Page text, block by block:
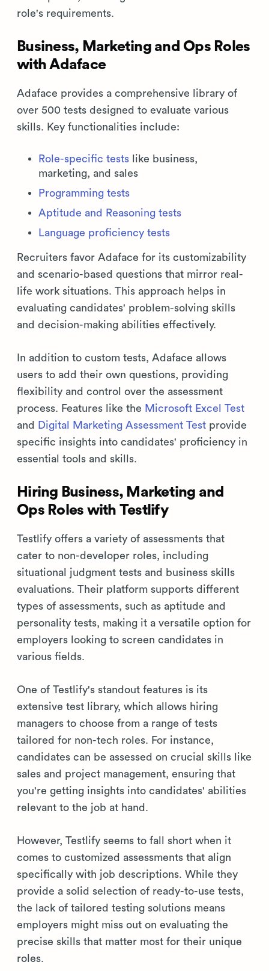
role's requirements.
Business, Marketing and Ops Roles
with Adaface
Adaface provides a comprehensive library of
over 500 tests designed to evaluate various
skills. Key functionalities include:
Role-specific tests like business,
marketing, and sales
Programming tests
Aptitude and Reasoning tests
Language proficiency tests
Recruiters favor Adaface for its customizability
and scenario-based questions that mirror real-
life work situations. This approach helps in
evaluating candidates' problem-solving skills
and decision-making abilities effectively.
In addition to custom tests, Adaface allows
users to add their own questions, providing
flexibility and control over the assessment
process. Features like the Microsoft Excel Test
and
Digital Marketing Assessment Test provide
specific insights into candidates' proficiency in
essential tools and skills.
Hiring Business, Marketing and
Ops Roles with Testlify
Testlify offers a variety of assessments that
cater to non-developer roles, including
situational judgment tests and business skills
evaluations. Their platform supports different
types of assessments, such as aptitude and
personality tests, making it a versatile option for
employers looking to screen candidates in
various fields.
One of Testlify's standout features is its
extensive test library, which allows hiring
managers to choose from a range of tests
tailored for non-tech roles. For instance,
candidates can be assessed on crucial skills like
sales and project management, ensuring that
you're getting insights into candidates' abilities
relevant to the job at hand.
However, Testlify seems to fall short when it
comes to customized assessments that align
specifically with job descriptions. While they
provide a solid selection of ready-to-use tests,
the lack of tailored testing solutions means
employers might miss out on evaluating the
precise skills that matter most for their unique
roles.